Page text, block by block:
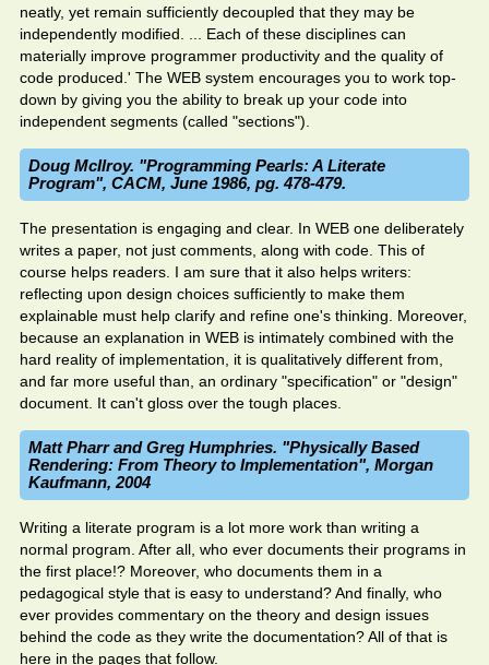
neatly, yet remain sufficiently decoupled that they may be
independently modified. ... Each of these disciplines can
materially improve programmer productivity and the quality of
code produced.' The WEB system encourages you to work top-
down by giving you the ability to break up your code into
independent segments (called "sections").
Doug McIlroy. "Programming Pearls: A Literate
Program", CACM, June 1986, pg. 478-479.
The presentation is engaging and clear. In WEB one deliberately
writes a paper, not just comments, along with code. This of
course helps readers. I am sure that it also helps writers:
reflecting upon design choices sufficiently to make them
explainable must help clarify and refine one's thinking. Moreover,
because an explanation in WEB is intimately combined with the
hard reality of implementation, it is qualitatively different from,
and far more useful than, an ordinary "specification" or "design"
document. It can't gloss over the tough places.
Matt Pharr and Greg Humphries. "Physically Based
Rendering: From Theory to Implementation", Morgan
Kaufmann, 2004
Writing a literate program is a lot more work than writing a
normal program. After all, who ever documents their programs in
the first place!? Moreover, who documents them in a
pedagogical style that is easy to understand? And finally, who
ever provides commentary on the theory and design issues
behind the code as they write the documentation? All of that is
here in the pages that follow.